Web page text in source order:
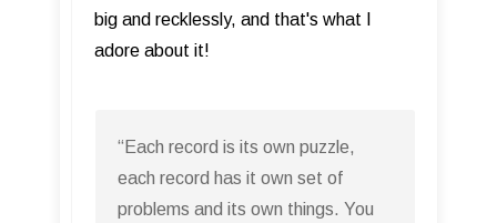
big and recklessly, and that's what I
adore about it!
“Each record is its own puzzle,
each record has it own set of
problems and its own things. You